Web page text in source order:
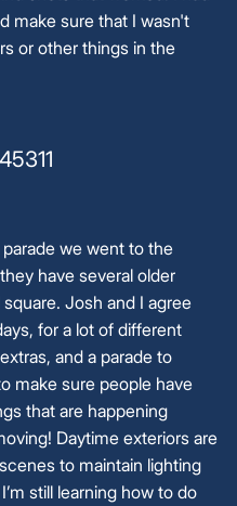
make sure that I wasn't
or other things in the
we went to the
have several older
Josh and I agree
for a lot of different
and a parade to
make sure people have
that are happening
Daytime exteriors are
to maintain lighting
still learning how to do